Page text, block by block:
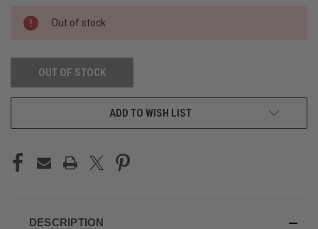
CURRENT
STOCK:
Out of stock
OUT OF STOCK
ADD TO WISH LIST
DESCRIPTION